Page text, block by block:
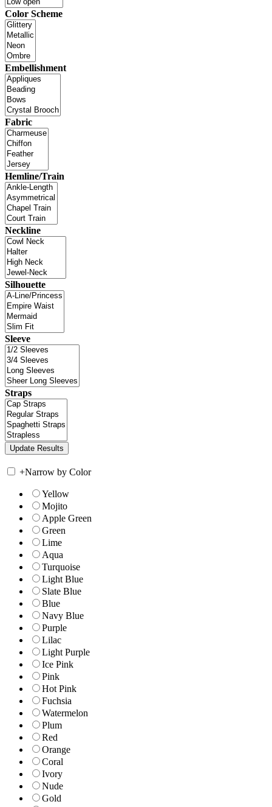
Color Scheme
Embellishment
Fabric
Hemline/Train
Neckline
Silhouette
Sleeve
Straps
+Narrow by Color
Yellow
Mojito
Apple Green
Green
Lime
Aqua
Turquoise
Light Blue
Slate Blue
Blue
Navy Blue
Purple
Lilac
Light Purple
Ice Pink
Pink
Hot Pink
Fuchsia
Watermelon
Plum
Red
Orange
Coral
Ivory
Nude
Gold